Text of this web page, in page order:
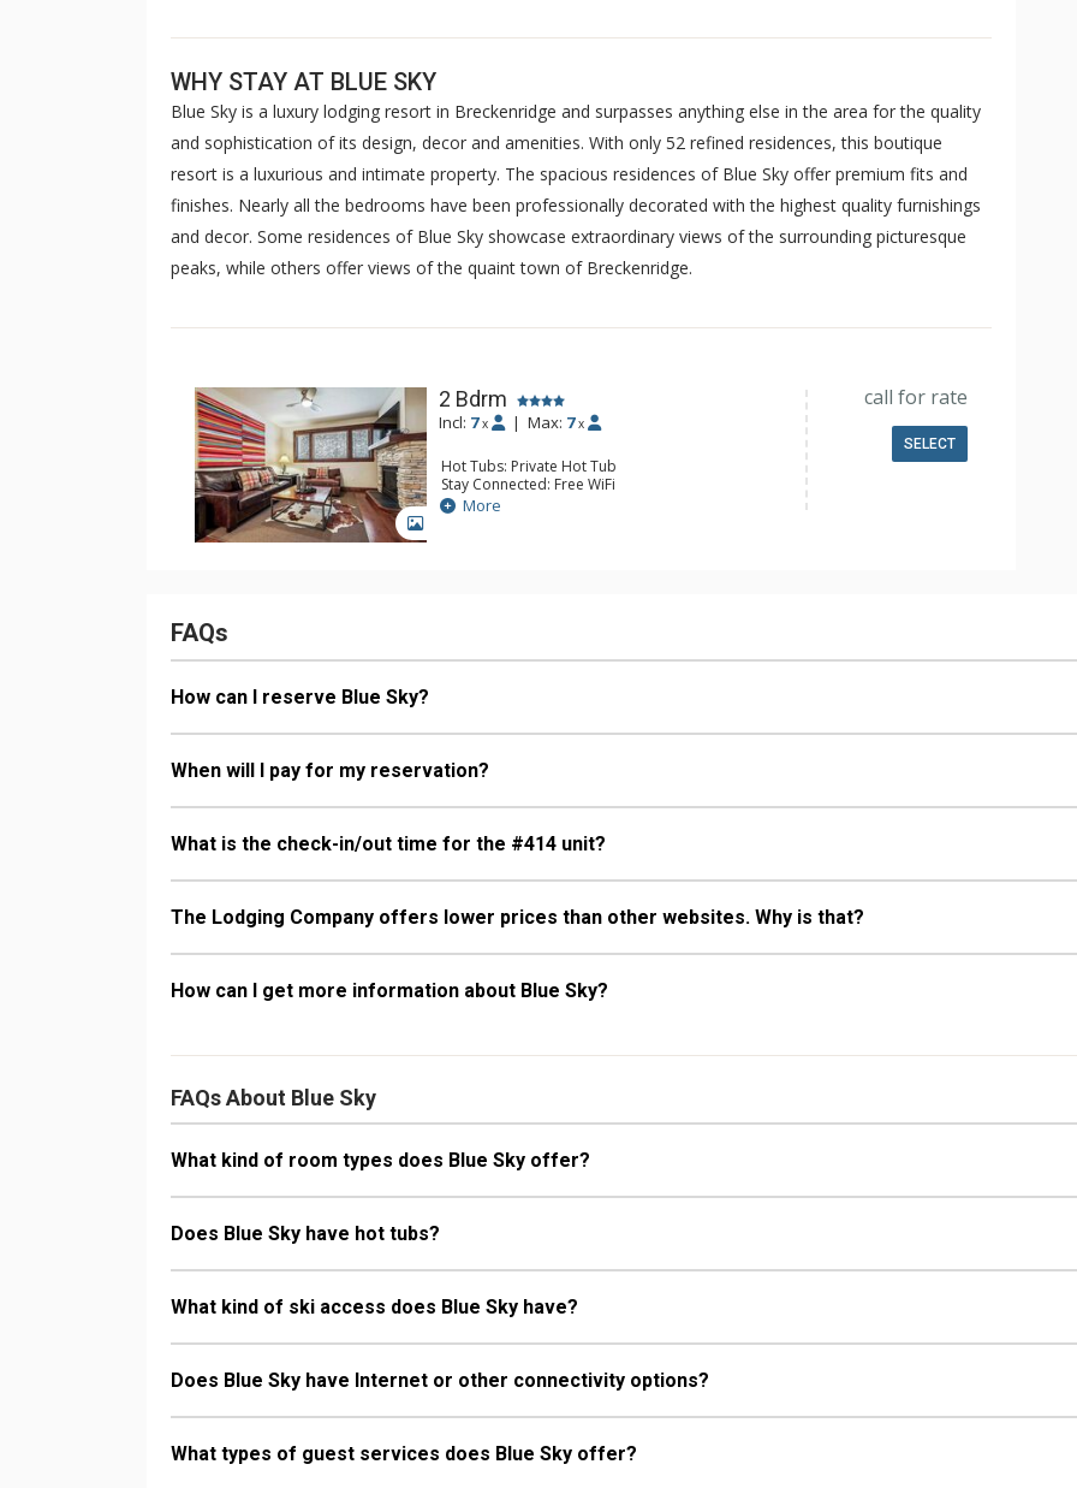
WHY STAY AT BLUE SKY
Blue Sky is a luxury lodging resort in Breckenridge and surpasses anything else in the area for the quality
and sophistication of its design, decor and amenities. With only 52 refined residences, this boutique
resort is a luxurious and intimate property. The spacious residences of Blue Sky offer premium fits and
finishes. Nearly all the bedrooms have been professionally decorated with the highest quality furnishings
and decor. Some residences of Blue Sky showcase extraordinary views of the surrounding picturesque
peaks, while others offer views of the quaint town of Breckenridge.
2 Bdrm
Incl: 7 x | Max: 7 x
Hot Tubs: Private Hot Tub
Stay Connected: Free WiFi
Entertainment: Alarm Clock & Radio, 3 Flat Screen
TVs
More
call for rate
SELECT
FAQs
How can I reserve Blue Sky?
When will I pay for my reservation?
What is the check-in/out time for the #414 unit?
The Lodging Company offers lower prices than other websites. Why is that?
How can I get more information about Blue Sky?
FAQs About Blue Sky
What kind of room types does Blue Sky offer?
Does Blue Sky have hot tubs?
What kind of ski access does Blue Sky have?
Does Blue Sky have Internet or other connectivity options?
What types of guest services does Blue Sky offer?